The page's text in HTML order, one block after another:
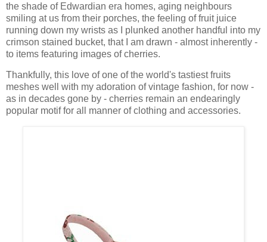
the shade of Edwardian era homes, aging neighbours
smiling at us from their porches, the feeling of fruit juice
running down my wrists as I plunked another handful into my
crimson stained bucket, that I am drawn - almost inherently -
to items featuring images of cherries.
Thankfully, this love of one of the world's tastiest fruits
meshes well with my adoration of vintage fashion, for now -
as in decades gone by - cherries remain an endearingly
popular motif for all manner of clothing and accessories.